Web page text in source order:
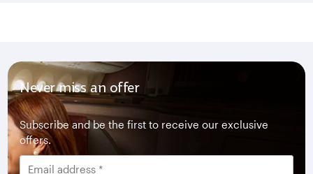
Never miss an offer
Subscribe and be the first to receive our exclusive
offers.